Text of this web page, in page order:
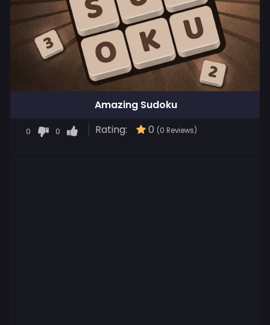
Amazing Sudoku
0 0 Rating: 0 (0 Reviews)